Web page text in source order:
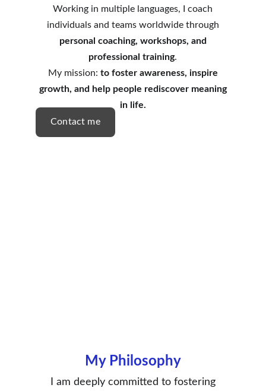
Working in multiple languages, I coach
individuals and teams worldwide through
personal coaching, workshops, and
professional training.
My mission: to foster awareness, inspire
growth, and help people rediscover meaning
in life.
Contact me
My Philosophy
I am deeply committed to fostering